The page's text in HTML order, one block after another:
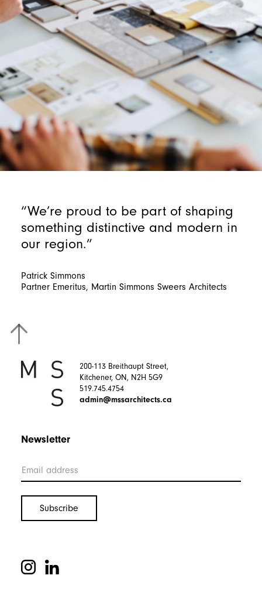
“We’re proud to be part of shaping
something distinctive and modern in
our region.”
Patrick Simmons
Partner Emeritus, Martin Simmons Sweers Architects
200-113 Breithaupt Street,
Kitchener, ON, N2H 5G9
519.745.4754
admin@mssarchitects.ca
Newsletter